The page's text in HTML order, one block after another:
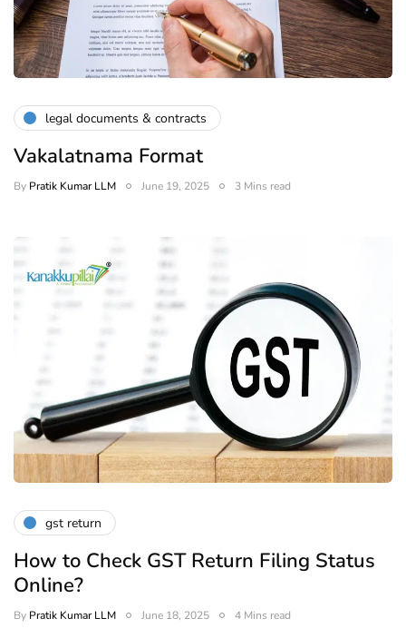
legal documents & contracts
Vakalatnama Format
By Pratik Kumar LLM June 19, 2025 3 Mins read
gst return
How to Check GST Return Filing Status
Online?
By Pratik Kumar LLM June 18, 2025 4 Mins read